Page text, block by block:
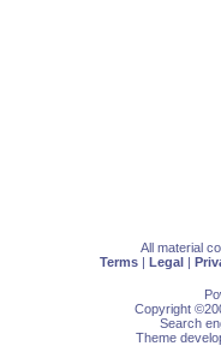
All material
Terms | Legal |
Copyright
Search
Theme